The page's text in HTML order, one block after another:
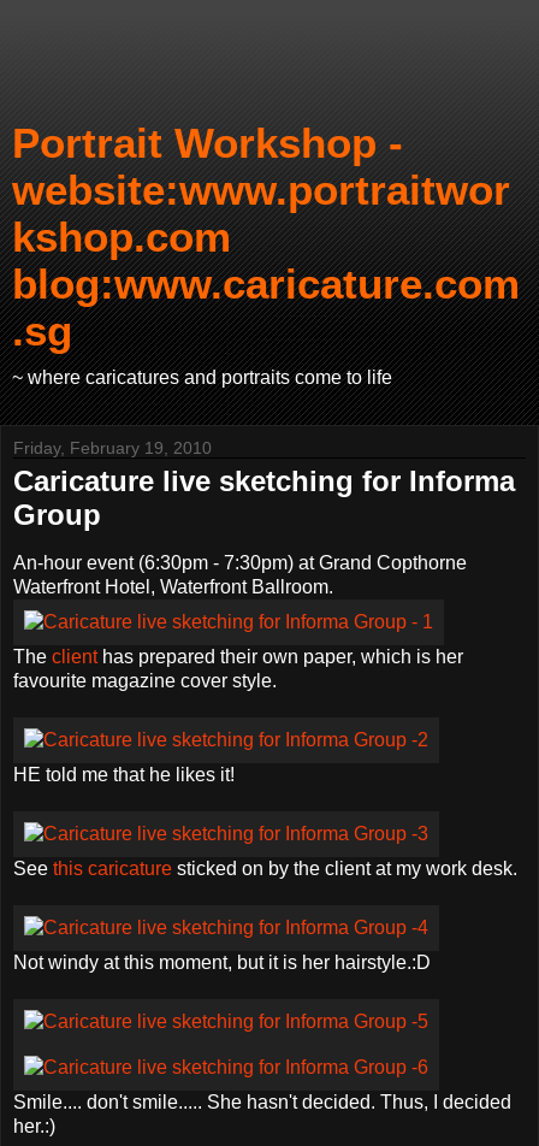
Portrait Workshop -
website:www.portraitwor
kshop.com
blog:www.caricature.com
.sg
~ where caricatures and portraits come to life
Friday, February 19, 2010
Caricature live sketching for Informa
Group
An-hour event (6:30pm - 7:30pm) at Grand Copthorne
Waterfront Hotel, Waterfront Ballroom.
The clienthas prepared their own paper, which is her
favourite magazine cover style.
HE told me that he likes it!
See this caricature sticked on by the client at my work desk.
Not windy at this moment, but it is her hairstyle.:D
Smile.... don't smile..... She hasn't decided. Thus, I decided
her.:)